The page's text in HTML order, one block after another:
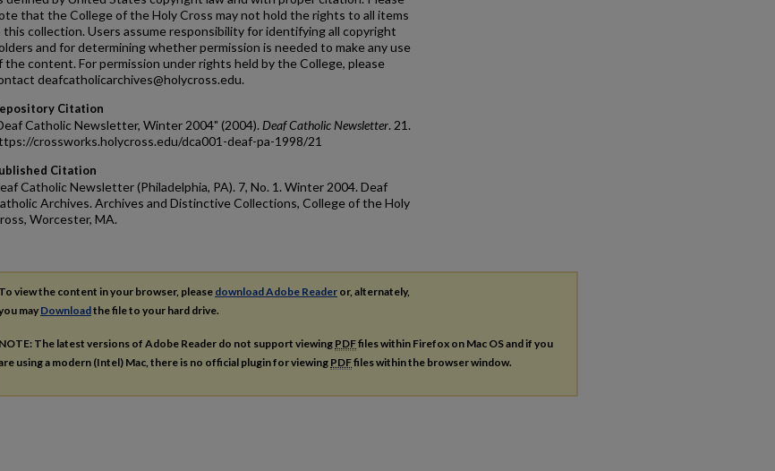
that the College of the Holy Cross may not hold the rights to all items
this collection. Users assume responsibility for identifying all copyright
and for determining whether permission is needed to make any use
the content. For permission under rights held by the College, please
deafcatholicarchives@holycross.edu.
Citation
Catholic Newsletter, Winter 2004" (2004). Deaf Catholic Newsletter. 21.
crossworks.holycross.edu/dca001-deaf-pa-1998/21
Citation
Catholic Newsletter (Philadelphia, PA). 7, No. 1. Winter 2004. Deaf
Archives. Archives and Distinctive Collections, College of the Holy
Worcester, MA.
To view the content in your browser, please download Adobe Reader or, alternately,
may Downloadthe file to your hard drive.
NOTE: The latest versions of Adobe Reader do not support viewing PDFfiles within Firefox on Mac OS and if you
using a modern (Intel) Mac, there is no official plugin for viewing PDFfiles within the browser window.